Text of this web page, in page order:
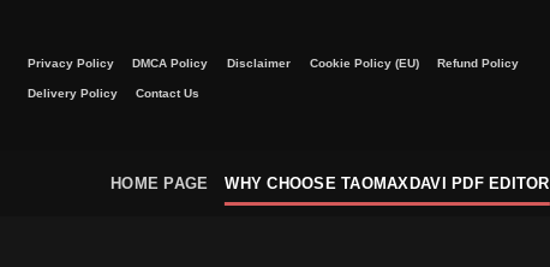
content
Privacy Policy DMCA Policy Disclaimer Cookie Policy (EU) Refund Policy
Delivery Policy Contact Us
HOME PAGE WHY CHOOSE TAOMAXDAVI PDF EDITOR